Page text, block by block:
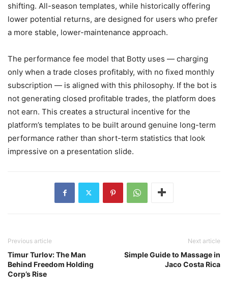
shifting. All-season templates, while historically offering
lower potential returns, are designed for users who prefer
a more stable, lower-maintenance approach.
The performance fee model that Botty uses — charging
only when a trade closes profitably, with no fixed monthly
subscription — is aligned with this philosophy. If the bot is
not generating closed profitable trades, the platform does
not earn. This creates a structural incentive for the
platform’s templates to be built around genuine long-term
performance rather than short-term statistics that look
impressive on a presentation slide.
Previous article
Timur Turlov: The Man
Behind Freedom Holding
Corp’s Rise
Next article
Simple Guide to Massage in
Jaco Costa Rica